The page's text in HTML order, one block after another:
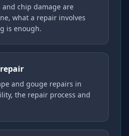
and chip damage are
what a repair involves
is enough.
and gouge repairs in
the repair process and